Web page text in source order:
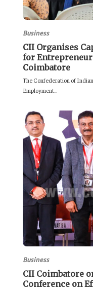
Business
CII Organises
for
Coimbatore
The Confederation of
Employment...
Business
CII Coimbatore
Conference on